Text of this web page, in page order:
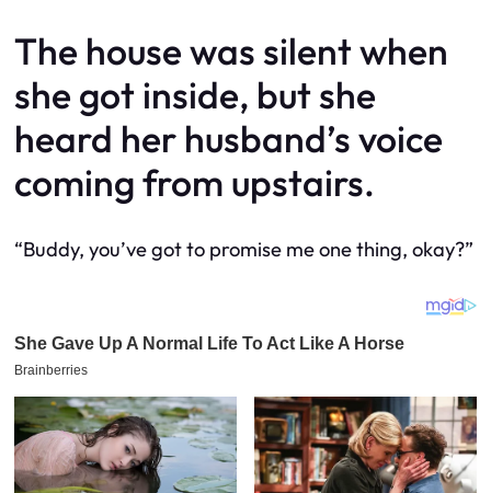
The house was silent when
she got inside, but she
heard her husband’s voice
coming from upstairs.
“Buddy, you’ve got to promise me one thing, okay?”